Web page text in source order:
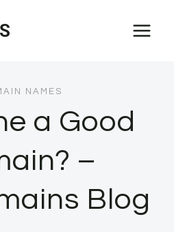
NAMES
a Good
–
Blog